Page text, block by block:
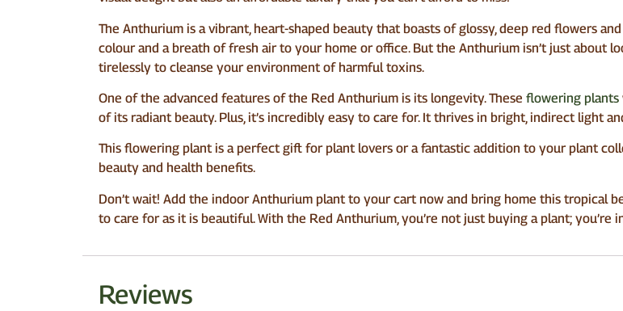
The Anthurium is a vibrant, heart-shaped beauty that boasts of glossy, deep red flowers
colour and a breath of fresh air to your home or office. But the Anthurium isn’t just about
tirelessly to cleanse your environment of harmful toxins.
One of the advanced features of the Red Anthurium is its longevity. These flowering plants
of its radiant beauty. Plus, it’s incredibly easy to care for. It thrives in bright, indirect light
This flowering plant is a perfect gift for plant lovers or a fantastic addition to your plant
beauty and health benefits.
Don’t wait! Add the indoor Anthurium plant to your cart now and bring home this tropical
to care for as it is beautiful. With the Red Anthurium, you’re not just buying a plant; you’re
Reviews